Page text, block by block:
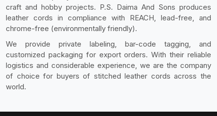
craft and hobby projects. P.S. Daima And Sons produces
leather cords in compliance with REACH, lead-free, and
chrome-free (environmentally friendly).
We provide private labeling, bar-code tagging, and
customized packaging for export orders. With their reliable
logistics and considerable experience, we are the company
of choice for buyers of stitched leather cords across the
world.